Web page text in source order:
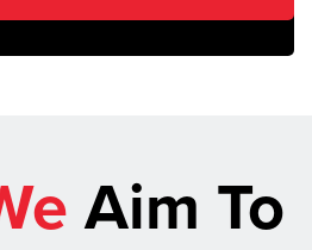
Aim To